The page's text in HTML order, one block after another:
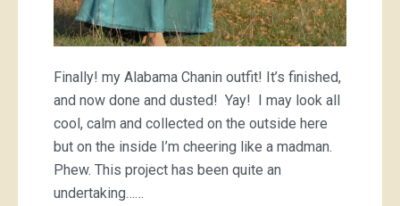
Finally! my Alabama Chanin outfit! It’s finished,
and now done and dusted! Yay! I may look all
cool, calm and collected on the outside here
but on the inside I’m cheering like a madman.
Phew. This project has been quite an
undertaking……